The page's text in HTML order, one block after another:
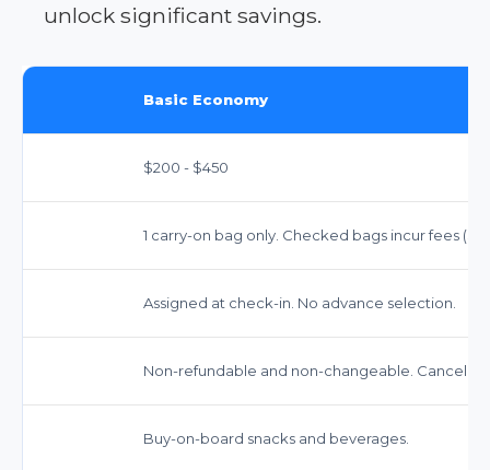
unlock significant savings.
Basic Economy
$200 - $450
1 carry-on bag only. Checked bags incur fees
Assigned at check-in. No advance selection.
Non-refundable and non-changeable.
Buy-on-board snacks and beverages.